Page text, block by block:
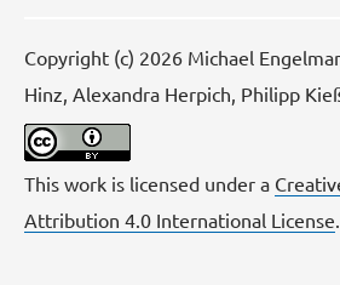
Copyright (c) 2026 Michael
Hinz, Alexandra Herpich, Philipp
This work is licensed under a
Attribution 4.0 International License